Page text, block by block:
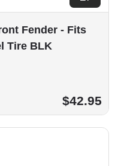
Fender - Fits
Tire BLK
$42.95